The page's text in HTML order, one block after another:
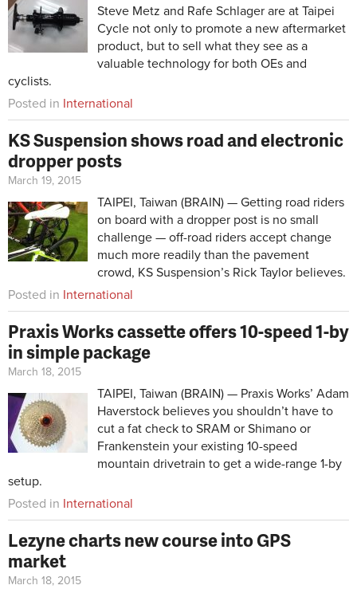
Steve Metz and Rafe Schlager are at Taipei
Cycle not only to promote a new aftermarket
product, but to sell what they see as a
valuable technology for both OEs and
cyclists.
Posted in International
KS Suspension shows road and electronic
dropper posts
March 19, 2015
TAIPEI, Taiwan (BRAIN) — Getting road riders
on board with a dropper post is no small
challenge — off-road riders accept change
much more readily than the pavement
crowd, KS Suspension’s Rick Taylor believes.
Posted in International
Praxis Works cassette offers 10-speed 1-by
in simple package
March 18, 2015
TAIPEI, Taiwan (BRAIN) — Praxis Works’ Adam
Haverstock believes you shouldn’t have to
cut a fat check to SRAM or Shimano or
Frankenstein your existing 10-speed
mountain drivetrain to get a wide-range 1-by
setup.
Posted in International
Lezyne charts new course into GPS
market
March 18, 2015